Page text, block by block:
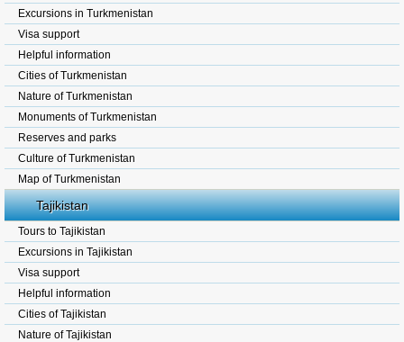
Excursions in Turkmenistan
Visa support
Helpful information
Cities of Turkmenistan
Nature of Turkmenistan
Monuments of Turkmenistan
Reserves and parks
Culture of Turkmenistan
Map of Turkmenistan
Tajikistan
Tours to Tajikistan
Excursions in Tajikistan
Visa support
Helpful information
Cities of Tajikistan
Nature of Tajikistan